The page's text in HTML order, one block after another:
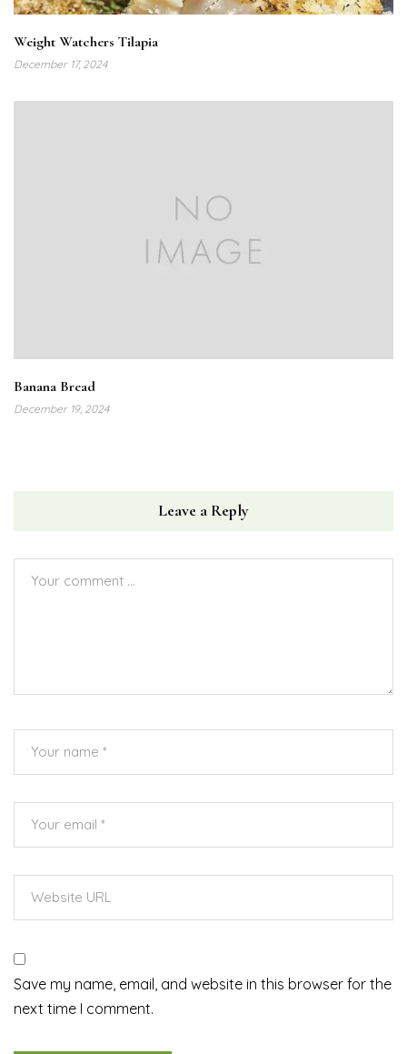
Weight Watchers Tilapia
December 17, 2024
Banana Bread
December 19, 2024
Leave a Reply
Save my name, email, and website in this browser for the
next time I comment.